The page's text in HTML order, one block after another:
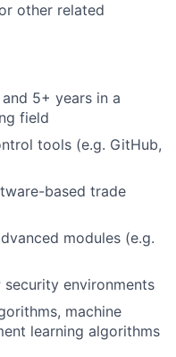
other related
and 5+ years in a
field
tools (e.g. GitHub,
based trade
modules (e.g.
security environments
machine
learning algorithms